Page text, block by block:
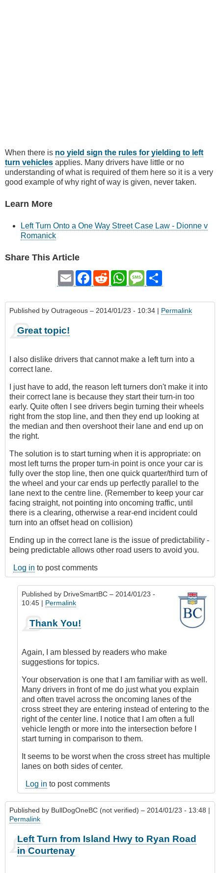
When there is no yield sign the rules for yielding to left
turn vehicles applies. Many drivers have little or no
understanding of what is required of them here so it is a very
good example of why right of way is given, never taken.
Learn More
Left Turn Onto a One Way Street Case Law - Dionne v
Romanick
Share This Article
Email Facebook
RedditWhatsAppMessage
Published by Outrageous – 2014/01/23 - 10:34 | Permalink
Great topic!
I also dislike drivers that cannot make a left turn into a
correct lane.
I just have to add, the reason left turners don't make it into
their correct lane is because they start their turn-in too
early. Quite often I see drivers begin turning their wheels
right from the stop line, and then they end up looking at
the median and then overshoot their lane and end up on
the right.
The solution is to start turning when it is appropriate: on
most left turns the proper turn-in point is once your car is
fully over the stop line, then one quick quarter/third turn of
the wheel and your car ends up perfectly parallel to the
lane next to the centre line. (Remember to keep your car
facing straight, not pointing into oncoming traffic, until
there is a clearing, otherwise a rear-end incident could
turn into an offset head on collision)
Ending up in the correct lane is the issue of predictability -
being predictable allows other road users to avoid you.
Log in to post comments
Published by DriveSmartBC – 2014/01/23 -
10:45 | Permalink
reply
Great
topic!
Outrageous
Thank You!
Again, I am blessed by readers who make
suggestions for topics.
Your observation is one that I am familiar with as well.
Many drivers in front of me do just what you explain
and often travel across the oncoming lanes of the
cross street they are entering instead of entering to the
right of the center line. I notice that I am often a full
vehicle length or more into the intersection before I
start turning in comparison to them.
It seems to be worst when the cross street has multiple
lanes on both sides of center.
Log in to post comments
Published by BullDogOneBC (not verified) – 2014/01/23 - 13:48 |
Permalink
Left Turn from Island Hwy to Ryan Road
in Courtenay